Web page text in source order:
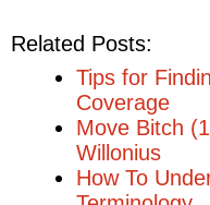
Related Posts:
Tips for
Coverage
Move Bitch
Willonius
How To